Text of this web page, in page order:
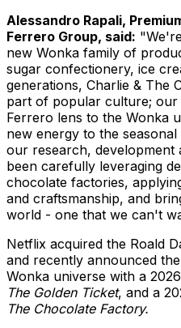
Alessandro Rapali,
Ferrero Group, said:
new Wonka family of
sugar confectionery, ice
generations, Charlie & The
part of popular culture; our
Ferrero lens to the Wonka
new energy to the seasonal
our research, development
been carefully leveraging
chocolate factories,
and craftsmanship, and
world - one that we can't
Netflix acquired the Roald
and recently announced
Wonka universe with a
The Golden Ticket, and a
The Chocolate Factory.